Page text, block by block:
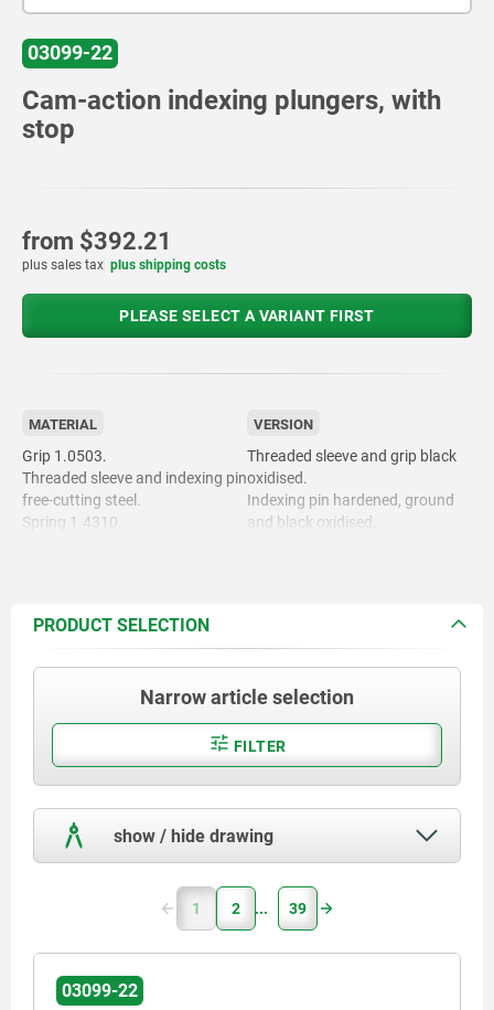
03099-22
Cam-action indexing plungers, with
stop
from $392.21
plus sales tax plus shipping costs
PLEASE SELECT A VARIANT FIRST
MATERIAL
Grip 1.0503.
Threaded sleeve and indexing pin
free-cutting steel.
Spring 1.4310.
VERSION
Threaded sleeve and grip black
oxidised.
Indexing pin hardened, ground
and black oxidised.
- traffic red RAL 3020
- traffic blue RAL 5017
- light grey RAL 7035
PRODUCT SELECTION
Narrow article selection
FILTER
show / hide drawing
1 2 39
03099-22